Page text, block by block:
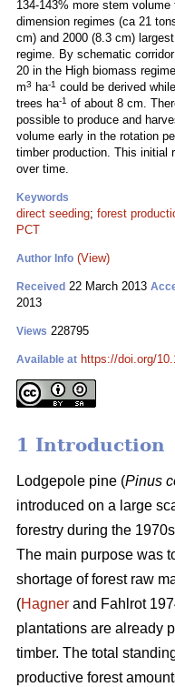
134-143% more stem
dimension regimes (ca 21
cm) and 2000 (8.3 cm)
regime. By schematic
20 in the High biomass
m3 ha-1 could be derived
trees ha-1 of about 8 cm.
possible to produce and
volume early in the rotation
timber production. This initial
over time.
Keywords
direct seeding; forest
PCT
Author Info (View)
Received 22 March 2013
2013
Views 228795
Available at https://doi.org/
1 Introduction
Lodgepole pine (Pinus
introduced on a large
forestry during the
The main purpose was
shortage of forest raw
(Hagner and Fahlrot
plantations are already
timber. The total
productive forest